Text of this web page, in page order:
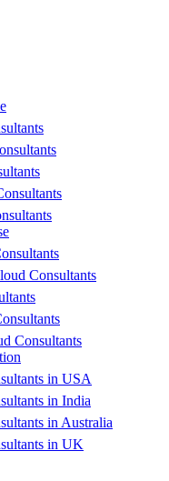
Consultants
Consultants
in USA
in India
in Australia
in UK